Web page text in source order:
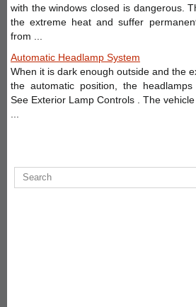
with the windows closed is dangerous.
the extreme heat and suffer
from ...
Automatic Headlamp System
When it is dark enough outside and the
the automatic position, the headlamps
See Exterior Lamp Controls . The